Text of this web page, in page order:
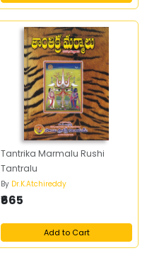
Tantrika Marmalu Rushi
Tantralu
By Dr.K.Atchireddy
₹665
Add to Cart